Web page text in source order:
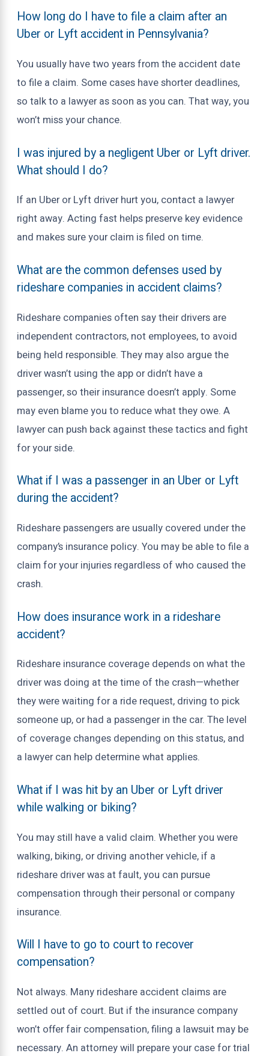
How long do I have to file a claim after an
Uber or Lyft accident in Pennsylvania?
You usually have two years from the accident date
to file a claim. Some cases have shorter deadlines,
so talk to a lawyer as soon as you can. That way, you
won’t miss your chance.
I was injured by a negligent Uber or Lyft driver.
What should I do?
If an Uber or Lyft driver hurt you, contact a lawyer
right away. Acting fast helps preserve key evidence
and makes sure your claim is filed on time.
What are the common defenses used by
rideshare companies in accident claims?
Rideshare companies often say their drivers are
independent contractors, not employees, to avoid
being held responsible. They may also argue the
driver wasn’t using the app or didn’t have a
passenger, so their insurance doesn’t apply. Some
may even blame you to reduce what they owe. A
lawyer can push back against these tactics and fight
for your side.
What if I was a passenger in an Uber or Lyft
during the accident?
Rideshare passengers are usually covered under the
company’s insurance policy. You may be able to file a
claim for your injuries regardless of who caused the
crash.
How does insurance work in a rideshare
accident?
Rideshare insurance coverage depends on what the
driver was doing at the time of the crash—whether
they were waiting for a ride request, driving to pick
someone up, or had a passenger in the car. The level
of coverage changes depending on this status, and
a lawyer can help determine what applies.
What if I was hit by an Uber or Lyft driver
while walking or biking?
You may still have a valid claim. Whether you were
walking, biking, or driving another vehicle, if a
rideshare driver was at fault, you can pursue
compensation through their personal or company
insurance.
Will I have to go to court to recover
compensation?
Not always. Many rideshare accident claims are
settled out of court. But if the insurance company
won’t offer fair compensation, filing a lawsuit may be
necessary. An attorney will prepare your case for trial